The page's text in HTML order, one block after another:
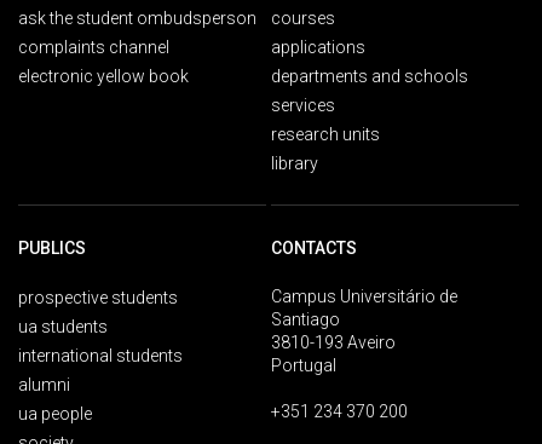
ask the student ombudsperson
complaints channel
electronic yellow book
courses
applications
departments and schools
services
research units
library
PUBLICS
prospective students
ua students
international students
alumni
ua people
CONTACTS
Campus Universitário de
Santiago
3810-193 Aveiro
Portugal
+351 234 370 200